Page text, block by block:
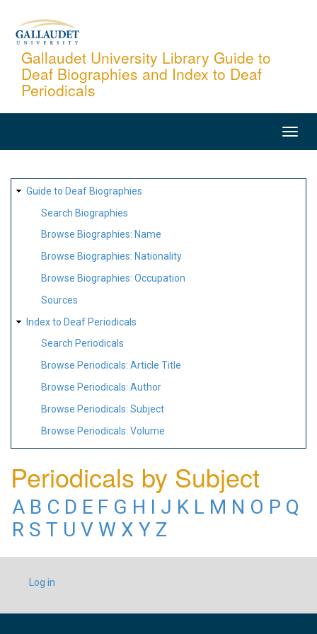
content
Gallaudet University Library Guide to
Deaf Biographies and Index to Deaf
Periodicals
SITE
MAP
Guide to Deaf Biographies
Search Biographies
Browse Biographies: Name
Browse Biographies: Nationality
Browse Biographies: Occupation
Sources
Index to Deaf Periodicals
Search Periodicals
Browse Periodicals: Article Title
Browse Periodicals: Author
Browse Periodicals: Subject
Browse Periodicals: Volume
Periodicals by Subject
A B C D E F G H I J K L M N O P Q
R S T U V W X Y Z
USER
ACCOUNT
Log in